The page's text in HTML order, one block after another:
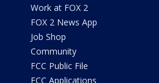
Work at FOX 2
FOX 2 News App
Job Shop
Community
FCC Public File
FCC Applications